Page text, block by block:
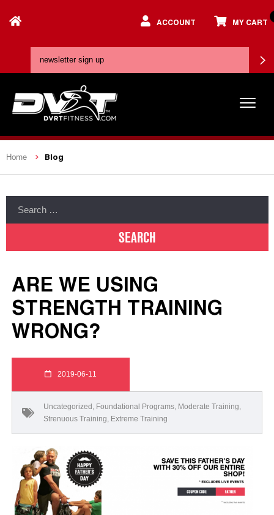
ACCOUNT MY CART
Home Blog
ARE WE USING
STRENGTH TRAINING
WRONG?
2019-06-11
Uncategorized , Foundational Programs, Moderate Training,
Strenuous Training, Extreme Training